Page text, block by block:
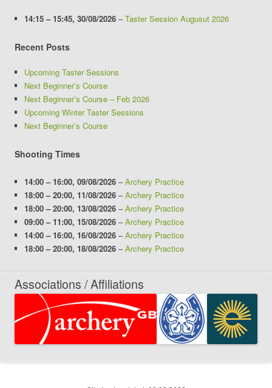
14:15 – 15:45, 30/08/2026 –Taster Session Augusut 2026
Recent Posts
Upcoming Taster Sessions
Next Beginner’s Course
Next Beginner’s Course – Feb 2026
Upcoming Winter Taster Sessions
Next Beginner’s Course
Shooting Times
14:00 – 16:00, 09/08/2026 –Archery Practice
18:00 – 20:00, 11/08/2026 –Archery Practice
18:00 – 20:00, 13/08/2026 –Archery Practice
09:00 – 11:00, 15/08/2026 –Archery Practice
14:00 – 16:00, 16/08/2026 –Archery Practice
18:00 – 20:00, 18/08/2026 –Archery Practice
Associations / Affiliations